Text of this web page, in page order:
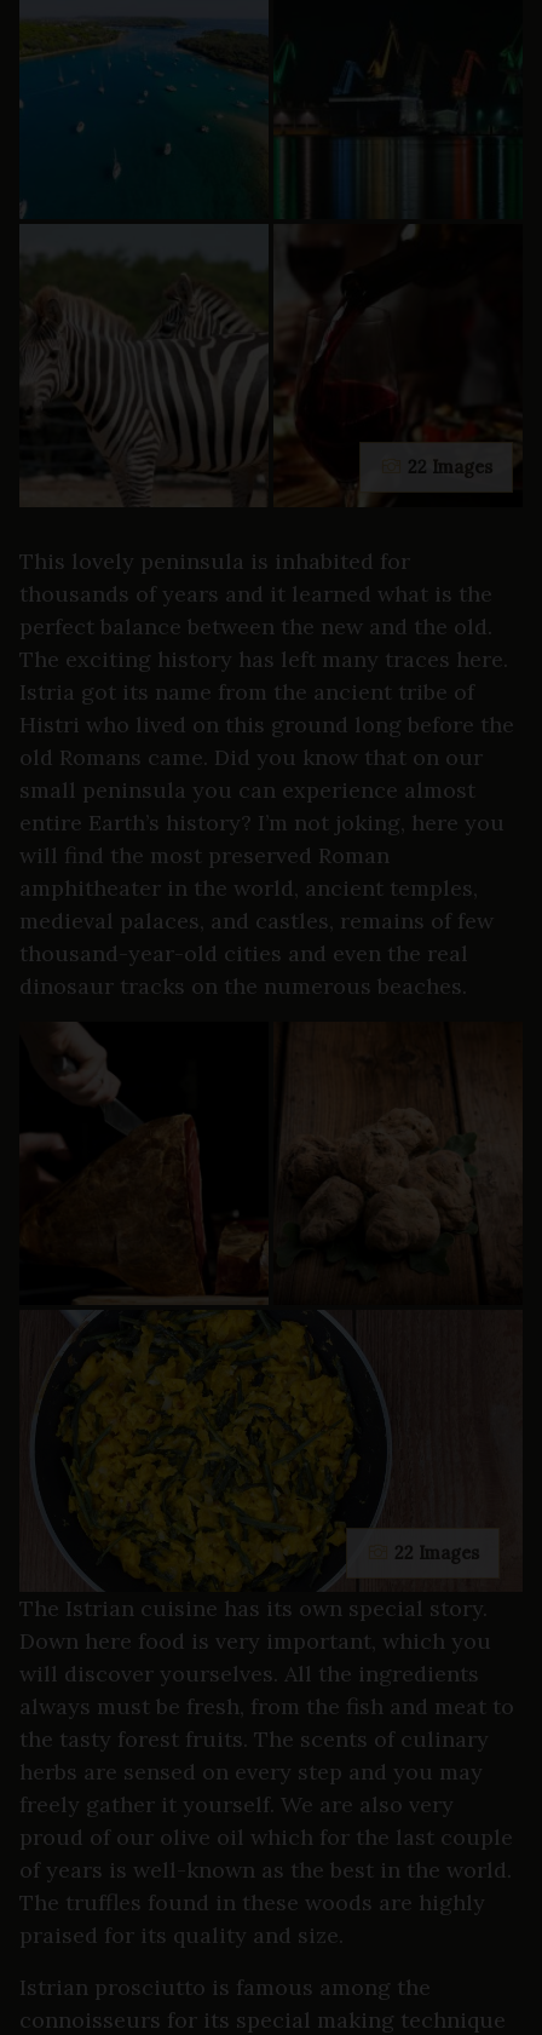
22 Images
This lovely peninsula is inhabited for
thousands of years and it learned what is the
perfect balance between the new and the old.
The exciting history has left many traces here.
Istria got its name from the ancient tribe of
Histri who lived on this ground long before the
old Romans came. Did you know that on our
small peninsula you can experience almost
entire Earth’s history? I’m not joking, here you
will find the most preserved Roman
amphitheater in the world, ancient temples,
medieval palaces, and castles, remains of few
thousand-year-old cities and even the real
dinosaur tracks on the numerous beaches.
22 Images
The Istrian cuisine has its own special story.
Down here food is very important, which you
will discover yourselves. All the ingredients
always must be fresh, from the fish and meat to
the tasty forest fruits. The scents of culinary
herbs are sensed on every step and you may
freely gather it yourself. We are also very
proud of our olive oil which for the last couple
of years is well-known as the best in the world.
The truffles found in these woods are highly
praised for its quality and size.
Istrian prosciutto is famous among the
connoisseurs for its special making technique